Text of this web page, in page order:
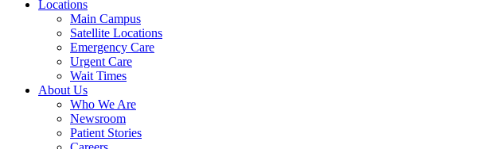
Locations
Main Campus
Satellite Locations
Emergency Care
Urgent Care
Wait Times
About Us
Who We Are
Newsroom
Patient Stories